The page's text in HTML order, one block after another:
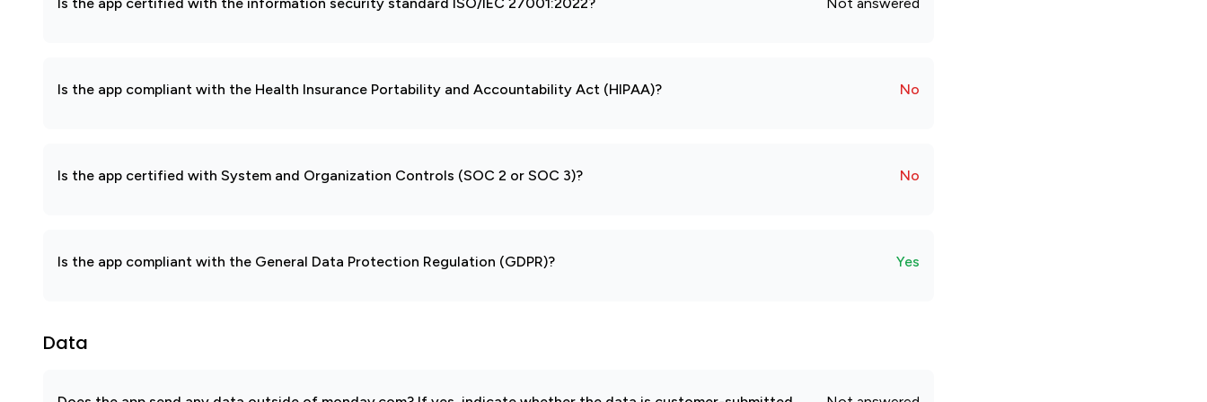
Is the app compliant with the Health Insurance Portability and Accountability Act (HIPAA)? No
Is the app certified with System and Organization Controls (SOC 2 or SOC 3)? No
Is the app compliant with the General Data Protection Regulation (GDPR)? Yes
Data